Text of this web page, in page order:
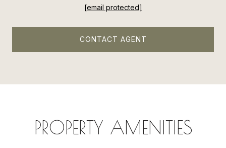
[email protected]
CONTACT AGENT
PROPERTY AMENITIES